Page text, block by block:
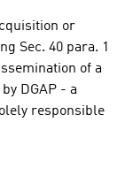
or
Sec. 40 para. 1
of a
DGAP - a
responsible